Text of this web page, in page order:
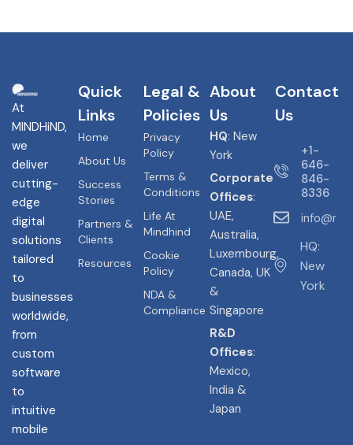
At
MINDHiND,
we
deliver
cutting-
edge
digital
solutions
tailored
to
businesses
worldwide,
from
custom
software
to
intuitive
mobile
Quick
Links
Home
About Us
Success
Stories
Partners &
Clients
Resources
Legal &
Policies
Privacy
Policy
Terms &
Conditions
Life At
Mindhind
Cookie
Policy
NDA &
Compliance
About
Us
HQ: New
York
Corporate
Offices:
UAE,
Australia,
Luxembourg,
Canada, UK
&
Singapore
R&D
Offices:
Mexico,
India &
Japan
Contact
Us
+1-
646-
846-
8336
HQ:
New
York